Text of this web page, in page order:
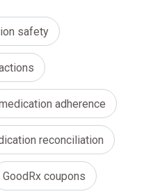
safety
adherence
reconciliation
GoodRx coupons